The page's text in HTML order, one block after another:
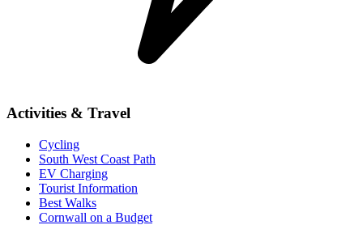
Activities & Travel
Cycling
South West Coast Path
EV Charging
Tourist Information
Best Walks
Cornwall on a Budget